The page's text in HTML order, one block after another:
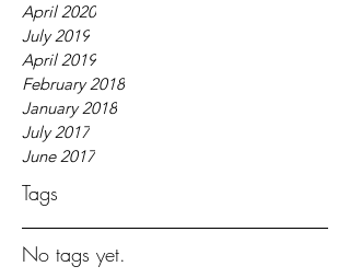
April 2020
July 2019
April 2019
February 2018
January 2018
July 2017
June 2017
Tags
No tags yet.